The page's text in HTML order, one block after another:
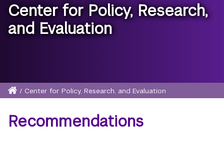
Center for Policy, Research,
and Evaluation
Breadcrumb
Home
/ Center for Policy, Research, and Evaluation
Recommendations